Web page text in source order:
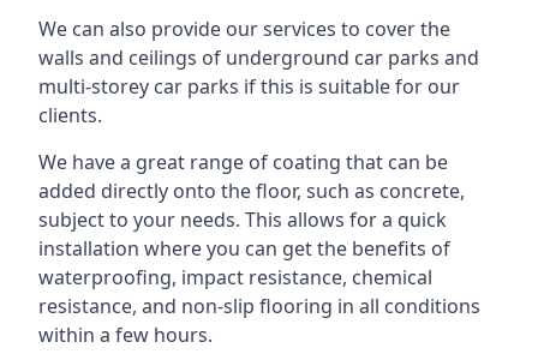
We can also provide our services to cover the
walls and ceilings of underground car parks and
multi-storey car parks if this is suitable for our
clients.
We have a great range of coating that can be
added directly onto the floor, such as concrete,
subject to your needs. This allows for a quick
installation where you can get the benefits of
waterproofing, impact resistance, chemical
resistance, and non-slip flooring in all conditions
within a few hours.